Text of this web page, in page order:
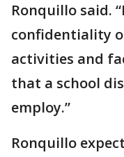
Ronquillo said.
confidentiality
activities and
that a school
employ.”
Ronquillo